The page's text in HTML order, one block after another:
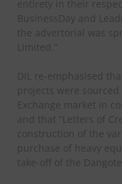
entirety in their
BusinessDay and
the advertorial was
Limited.”
DIL re-emphasised
projects were
Exchange market in
and that “Letters of
construction of the
purchase of heavy
take-off of the